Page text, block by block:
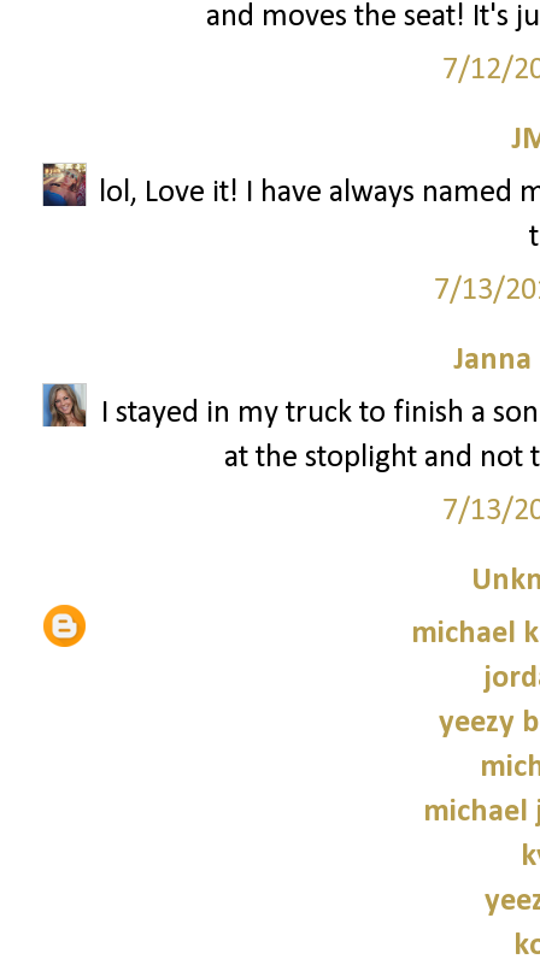
and moves the seat! It's
7/12/
lol, Love it! I have always named
7/13/
Janna
I stayed in my truck to finish a
at the stoplight and not
7/13/
michael
yeezy
michael